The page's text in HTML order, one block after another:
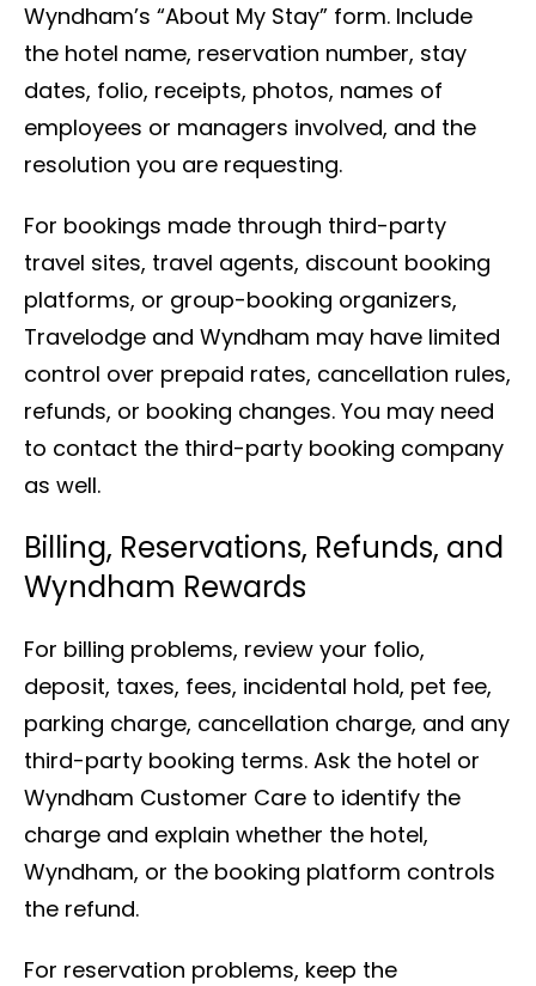
Wyndham’s “About My Stay” form. Include
the hotel name, reservation number, stay
dates, folio, receipts, photos, names of
employees or managers involved, and the
resolution you are requesting.
For bookings made through third-party
travel sites, travel agents, discount booking
platforms, or group-booking organizers,
Travelodge and Wyndham may have limited
control over prepaid rates, cancellation rules,
refunds, or booking changes. You may need
to contact the third-party booking company
as well.
Billing, Reservations, Refunds, and
Wyndham Rewards
For billing problems, review your folio,
deposit, taxes, fees, incidental hold, pet fee,
parking charge, cancellation charge, and any
third-party booking terms. Ask the hotel or
Wyndham Customer Care to identify the
charge and explain whether the hotel,
Wyndham, or the booking platform controls
the refund.
For reservation problems, keep the